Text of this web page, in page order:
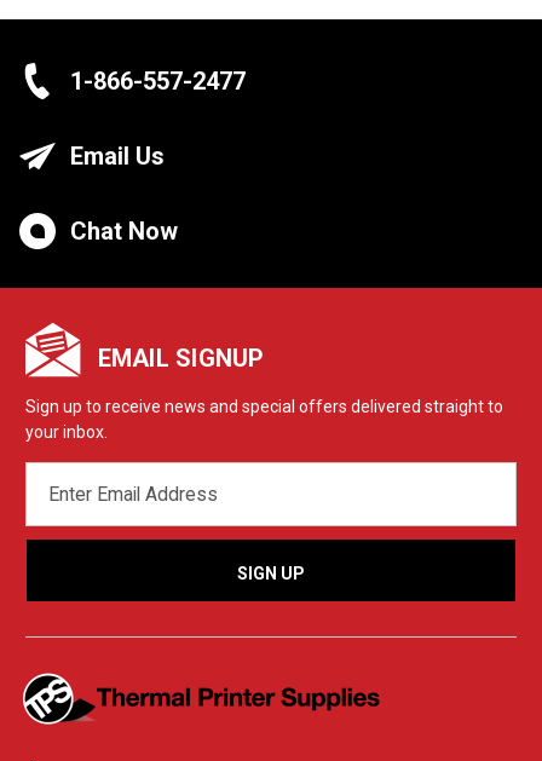
1-866-557-2477
Email Us
Chat Now
EMAIL SIGNUP
Sign up to receive news and special offers delivered straight to
your inbox.
ADDRESS